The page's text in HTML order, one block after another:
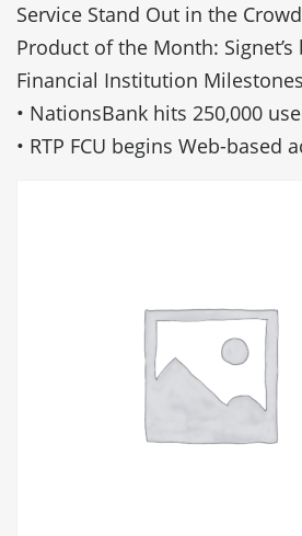
Service Stand Out in the
Product of the Month:
Financial Institution
• NationsBank hits 250,000
• RTP FCU begins Web-based